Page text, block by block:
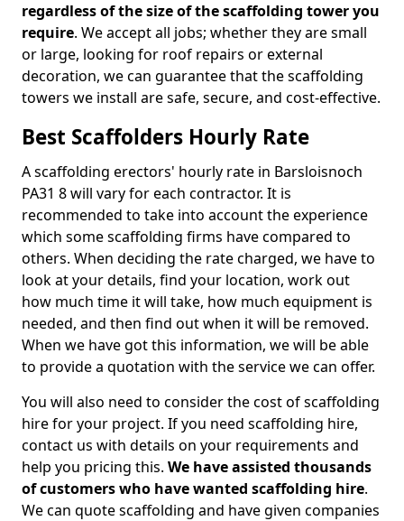
regardless of the size of the scaffolding tower you
require. We accept all jobs; whether they are small
or large, looking for roof repairs or external
decoration, we can guarantee that the scaffolding
towers we install are safe, secure, and cost-effective.
Best Scaffolders Hourly Rate
A scaffolding erectors' hourly rate in Barsloisnoch
PA31 8 will vary for each contractor. It is
recommended to take into account the experience
which some scaffolding firms have compared to
others. When deciding the rate charged, we have to
look at your details, find your location, work out
how much time it will take, how much equipment is
needed, and then find out when it will be removed.
When we have got this information, we will be able
to provide a quotation with the service we can offer.
You will also need to consider the cost of scaffolding
hire for your project. If you need scaffolding hire,
contact us with details on your requirements and
help you pricing this. We have assisted thousands
of customers who have wanted scaffolding hire.
We can quote scaffolding and have given companies